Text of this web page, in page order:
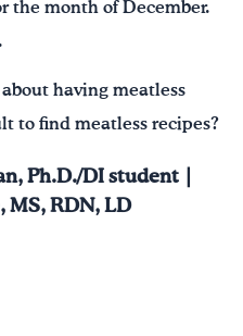
the month of December.
.
having meatless
to find meatless recipes?
Ph.D./DI student |
MS, RDN, LD